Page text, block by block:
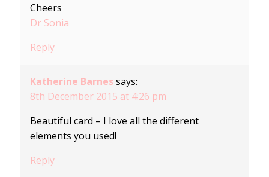
Cheers
Dr Sonia
Reply
Katherine Barnes says:
8th December 2015 at 4:26 pm
Beautiful card – I love all the different
elements you used!
Reply